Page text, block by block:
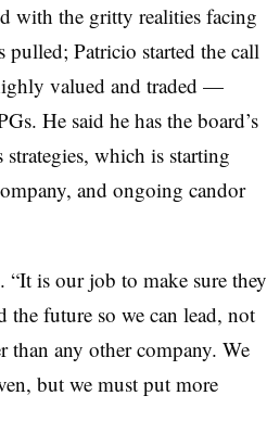
with the gritty realities facing
pulled; Patricio started the call
valued and traded —
He said he has the board’s
which is starting
and ongoing candor
“It is our job to make sure they
future so we can lead, not
than any other company. We
but we must put more